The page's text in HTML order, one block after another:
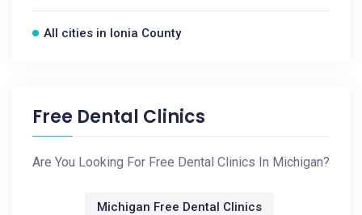
All cities in Ionia County
Free Dental Clinics
Are You Looking For Free Dental Clinics In Michigan?
Michigan Free Dental Clinics